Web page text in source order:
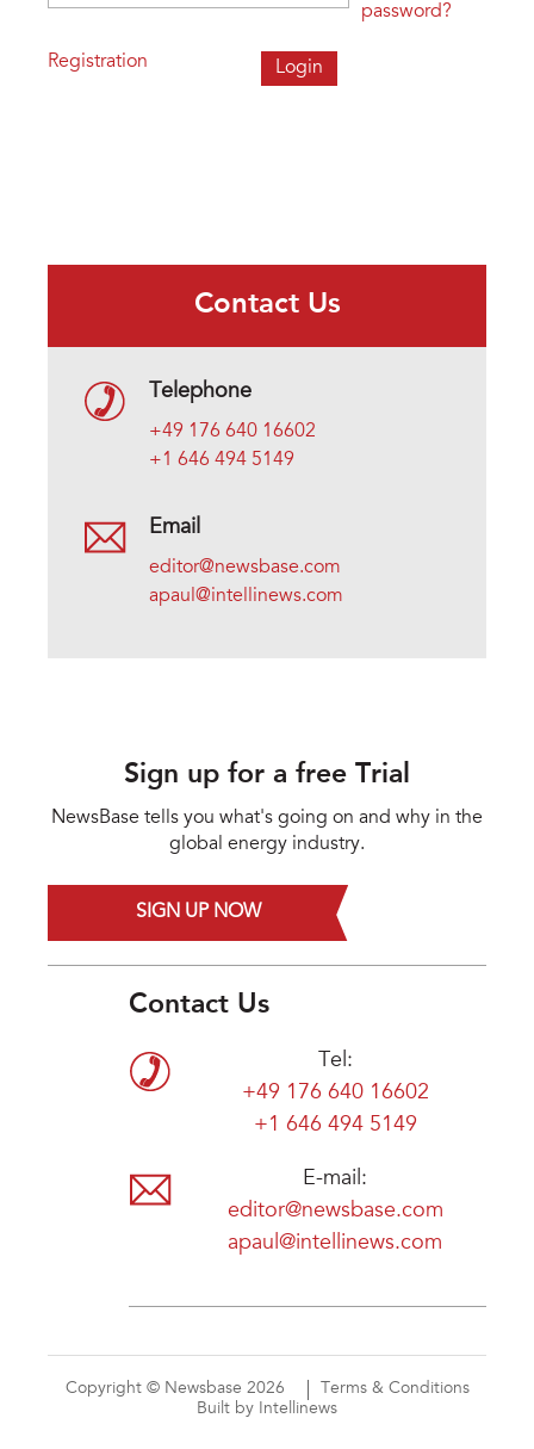
Registration
password?
Contact Us
Telephone
+49 176 640 16602
+1 646 494 5149
Email
editor@newsbase.com
apaul@intellinews.com
Sign up for a free Trial
NewsBase tells you what's going on and why in the
global energy industry.
SIGN UP NOW
Contact Us
Tel:
+49 176 640 16602
+1 646 494 5149
E-mail:
editor@newsbase.com
apaul@intellinews.com
Copyright © Newsbase 2026
Terms & Conditions
Built by Intellinews